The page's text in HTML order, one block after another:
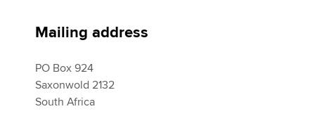
Mailing address
PO Box 924
Saxonwold 2132
South Africa